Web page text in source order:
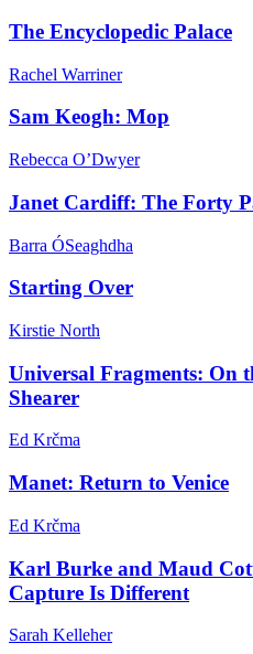
The Encyclopedic Palace
Rachel Warriner
Sam Keogh: Mop
Rebecca O’Dwyer
Janet Cardiff: The Forty
Barra ÓSeaghdha
Starting Over
Kirstie North
Universal Fragments: On
Shearer
Ed Krčma
Manet: Return to Venice
Ed Krčma
Karl Burke and Maud
Capture Is Different
Sarah Kelleher